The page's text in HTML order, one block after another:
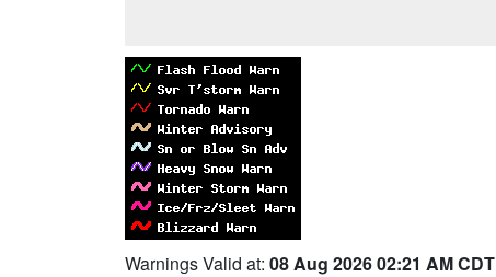
Warnings Valid at: 08 Aug 2026 02:21 AM CDT